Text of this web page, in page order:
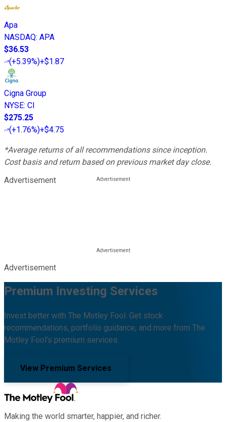
Apa
NASDAQ: APA
$36.53
(+5.39%)+$1.87
Cigna Group
NYSE: CI
$275.25
(+1.76%)+$4.75
*Average returns of all recommendations since inception.
Cost basis and return based on previous market day close.
Advertisement
Advertisement
Premium Investing Services
Invest better with The Motley Fool. Get stock
recommendations, portfolio guidance, and more from The
Motley Fool's premium services.
View Premium Services
Making the world smarter, happier, and richer.